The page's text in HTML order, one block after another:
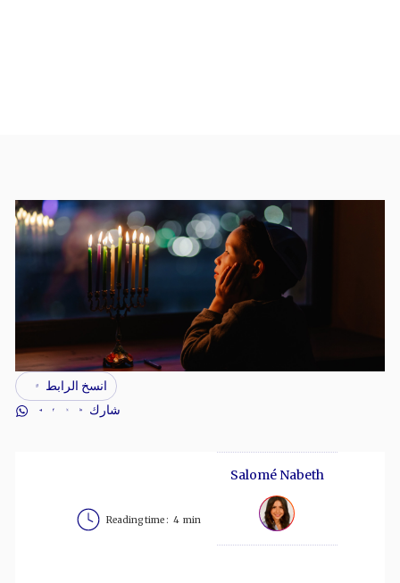
انسخ الرابط
شارك
Reading time : 4 min
Salomé Nabeth